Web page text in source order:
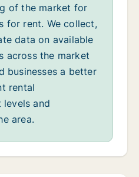
of the market for
for rent. We collect,
data on available
across the market
businesses a better
rental
and
area.